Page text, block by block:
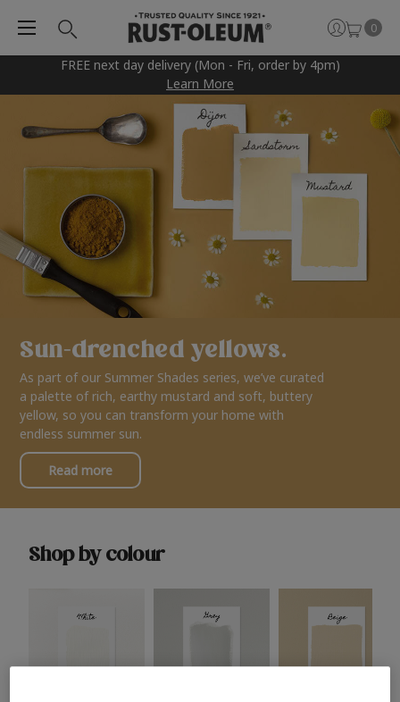
FREE next day delivery (Mon - Fri, order by 4pm)
Learn More
0
Sun-drenched yellows.
As part of our Summer Shades series, we’ve curated
a palette of rich, earthy mustard and soft, buttery
yellow, so you can transform your home with
endless summer sun.
Read more
Shop by colour